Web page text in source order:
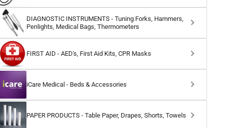
DIAGNOSTIC INSTRUMENTS - Tuning Forks, Hammers,
Penlights, Medical Bags, Thermometers
FIRST AID - AED's, First Aid Kits, CPR Masks
iCare Medical - Beds & Accessories
PAPER PRODUCTS - Table Paper, Drapes, Shorts, Towels